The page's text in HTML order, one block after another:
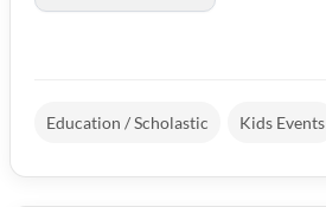
Education / Scholastic Kids Events